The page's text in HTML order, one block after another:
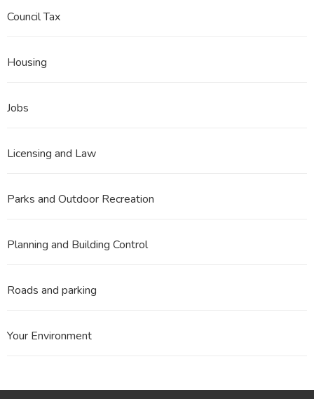
Council Tax
Housing
Jobs
Licensing and Law
Parks and Outdoor Recreation
Planning and Building Control
Roads and parking
Your Environment